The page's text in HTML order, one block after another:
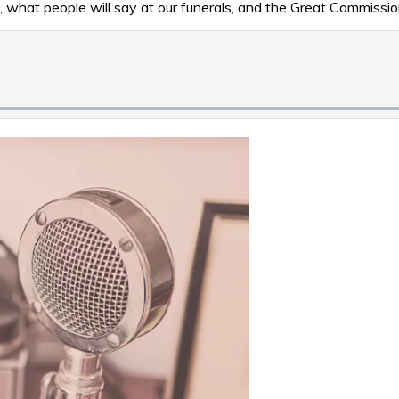
people will say at our funerals, and the Great